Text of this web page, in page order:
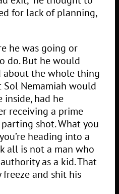
for lack of planning,
he was going or
do. But he would
about the whole thing
Nemamiah would
inside, had he
receiving a prime
shot. What you
heading into a
all is not a man who
as a kid. That
and shit his